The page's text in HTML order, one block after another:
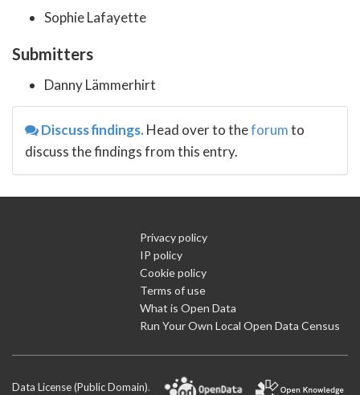
Sophie Lafayette
Submitters
Danny Lämmerhirt
Discuss findings.Head over to theforumto
discuss the findings from this entry.
Privacy policy
IP policy
Cookie policy
Terms of use
What is Open Data
Run Your Own Local Open Data Census
Data License (Public Domain).